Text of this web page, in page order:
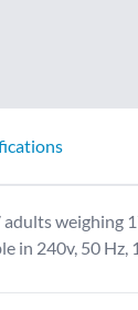
weighing
in 240v, 50 Hz,